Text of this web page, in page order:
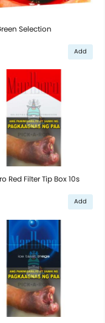
Selection
Add
Red Filter Tip Box 10s
Add